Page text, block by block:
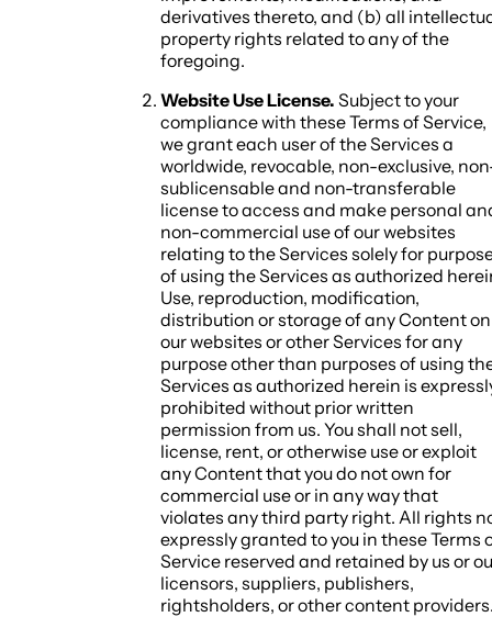
derivatives thereto, and (b) all
property rights related to any of the
foregoing.
Website Use License. Subject to your
compliance with these Terms of Service,
we grant each user of the Services a
worldwide, revocable, non-exclusive,
sublicensable and non-transferable
license to access and make personal
non-commercial use of our websites
relating to the Services solely for
of using the Services as authorized
Use, reproduction, modification,
distribution or storage of any Content on
our websites or other Services for any
purpose other than purposes of using
Services as authorized herein is
prohibited without prior written
permission from us. You shall not sell,
license, rent, or otherwise use or exploit
any Content that you do not own for
commercial use or in any way that
violates any third party right. All rights
expressly granted to you in these Terms
Service reserved and retained by us or
licensors, suppliers, publishers,
rightsholders, or other content